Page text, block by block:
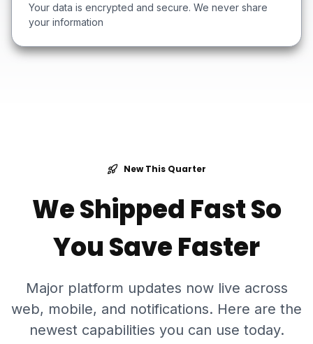
Your data is encrypted and secure. We never share
your information
New This Quarter
We Shipped Fast So
You Save Faster
Major platform updates now live across
web, mobile, and notifications. Here are the
newest capabilities you can use today.